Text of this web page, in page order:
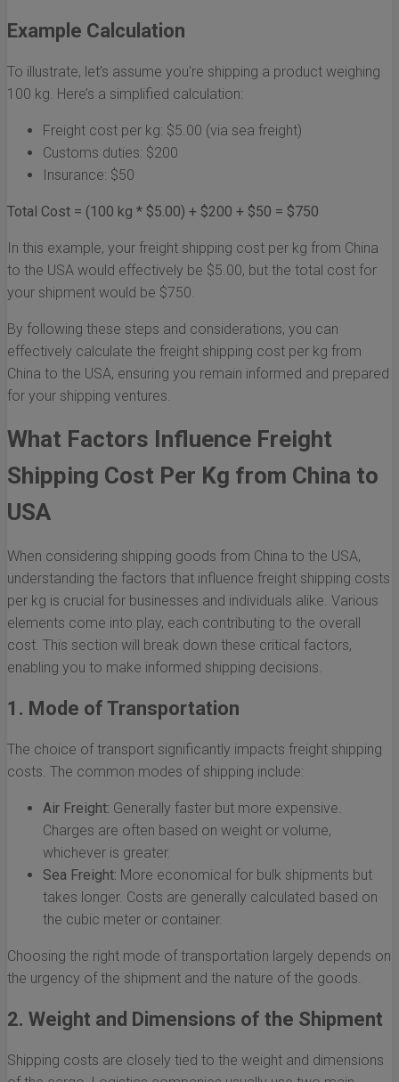
Example Calculation
To illustrate, let’s assume you're shipping a product weighing
100 kg. Here’s a simplified calculation:
Freight cost per kg: $5.00 (via sea freight)
Customs duties: $200
Insurance: $50
Total Cost = (100 kg * $5.00) + $200 + $50 = $750
In this example, your freight shipping cost per kg from China
to the USA would effectively be $5.00, but the total cost for
your shipment would be $750.
By following these steps and considerations, you can
effectively calculate the freight shipping cost per kg from
China to the USA, ensuring you remain informed and prepared
for your shipping ventures.
What Factors Influence Freight
Shipping Cost Per Kg from China to
USA
When considering shipping goods from China to the USA,
understanding the factors that influence freight shipping costs
per kg is crucial for businesses and individuals alike. Various
elements come into play, each contributing to the overall
cost. This section will break down these critical factors,
enabling you to make informed shipping decisions.
1. Mode of Transportation
The choice of transport significantly impacts freight shipping
costs. The common modes of shipping include:
Air Freight: Generally faster but more expensive.
Charges are often based on weight or volume,
whichever is greater.
Sea Freight: More economical for bulk shipments but
takes longer. Costs are generally calculated based on
the cubic meter or container.
Choosing the right mode of transportation largely depends on
the urgency of the shipment and the nature of the goods.
2. Weight and Dimensions of the Shipment
Shipping costs are closely tied to the weight and dimensions